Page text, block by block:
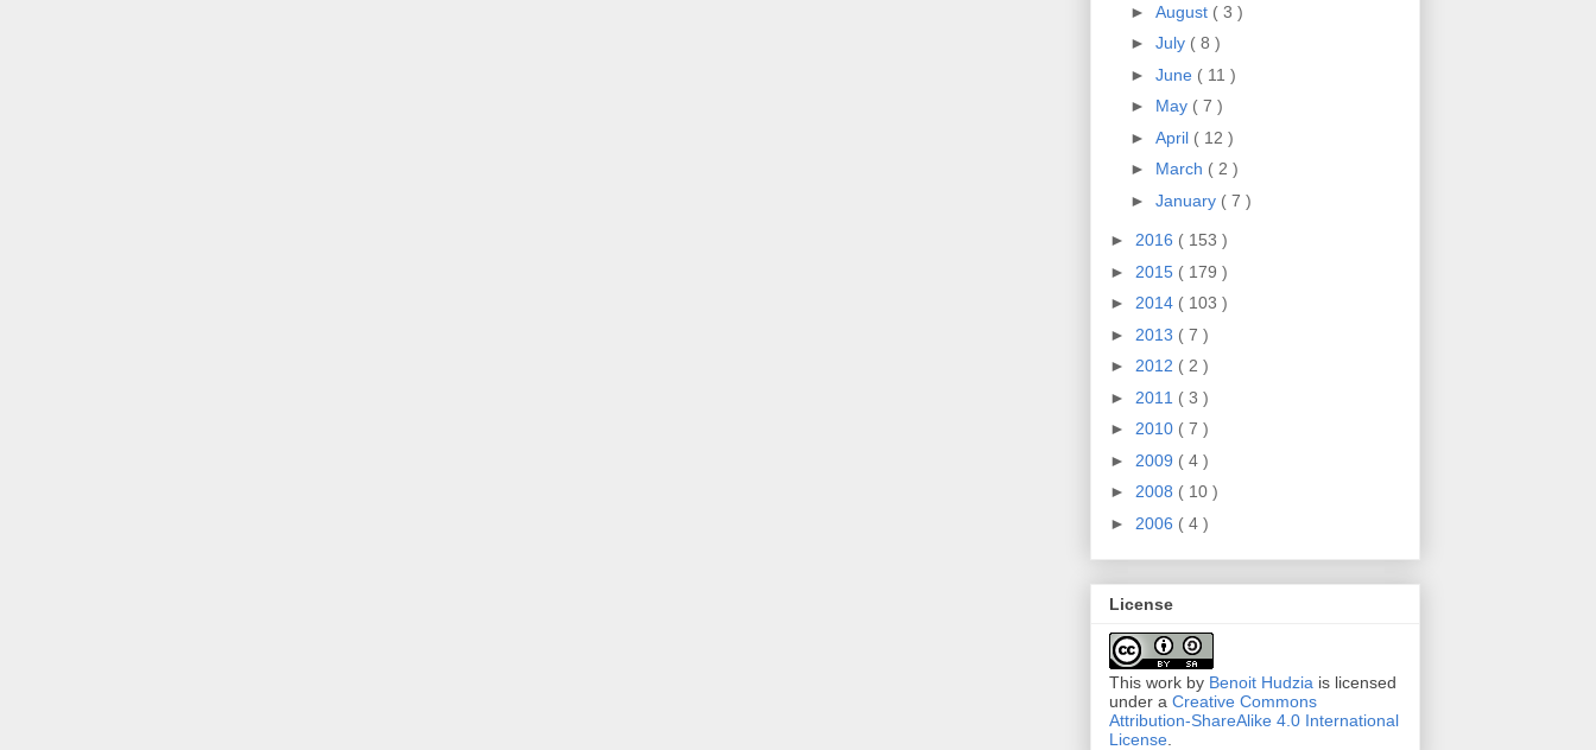
► August ( 3 )
► July ( 8 )
► June ( 11 )
► May ( 7 )
► April ( 12 )
► March ( 2 )
► January ( 7 )
► 2016 ( 153 )
► 2015 ( 179 )
► 2014 ( 103 )
► 2013 ( 7 )
► 2012 ( 2 )
► 2011 ( 3 )
► 2010 ( 7 )
► 2009 ( 4 )
► 2008 ( 10 )
► 2006 ( 4 )
License
This work by Benoit Hudzia is licensed
under a Creative Commons
Attribution-ShareAlike 4.0 International
License